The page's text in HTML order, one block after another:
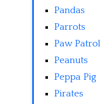
Pandas
Parrots
Paw Patrol
Peanuts
Peppa Pig
Pirates